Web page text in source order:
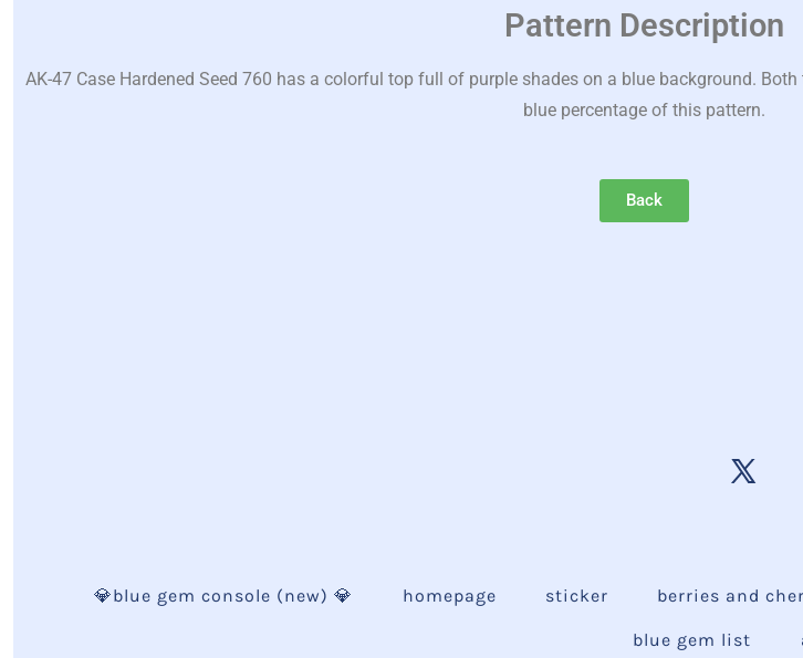
Pattern Description
AK-47 Case Hardened Seed 760 has a colorful top full of purple shades on a blue background.
blue percentage of this pattern.
Back
💎blue gem console (new) 💎 homepage sticker berries and
blue gem list